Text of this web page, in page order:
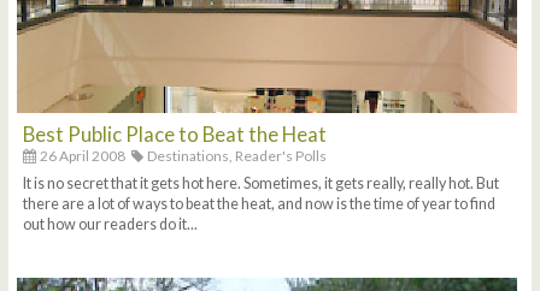
Best Public Place to Beat the Heat
26 April 2008 Destinations, Reader's Polls
It is no secret that it gets hot here. Sometimes, it gets really, really hot. But
there are a lot of ways to beat the heat, and now is the time of year to find
out how our readers do it...